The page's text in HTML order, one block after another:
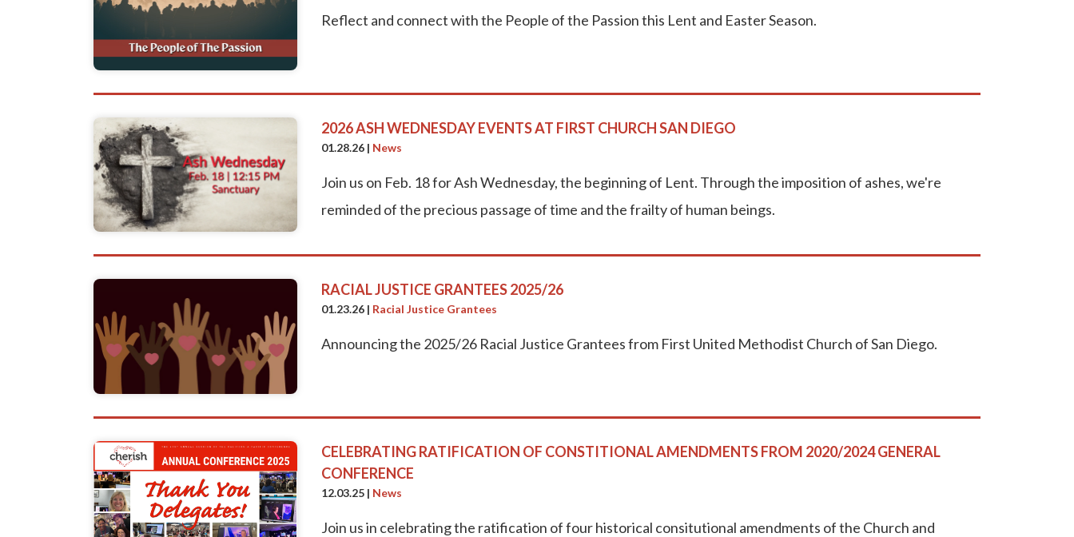
Reflect and connect with the People of the Passion this Lent and Easter Season.
2026 ASH WEDNESDAY EVENTS AT FIRST CHURCH SAN DIEGO
01.28.26 | News
Join us on Feb. 18 for Ash Wednesday, the beginning of Lent. Through the imposition of ashes, we're
reminded of the precious passage of time and the frailty of human beings.
RACIAL JUSTICE GRANTEES 2025/26
01.23.26 | Racial Justice Grantees
Announcing the 2025/26 Racial Justice Grantees from First United Methodist Church of San Diego.
CELEBRATING RATIFICATION OF CONSTITIONAL AMENDMENTS FROM 2020/2024 GENERAL
CONFERENCE
12.03.25 | News
Join us in celebrating the ratification of four historical consitutional amendments of the Church and